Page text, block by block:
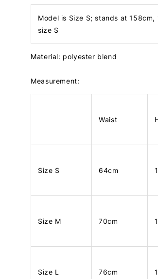
Model is Size S; stands at
size S
Material: polyester blend
Measurement:
Waist
Size S 64cm
Size M 70cm
Size L 76cm